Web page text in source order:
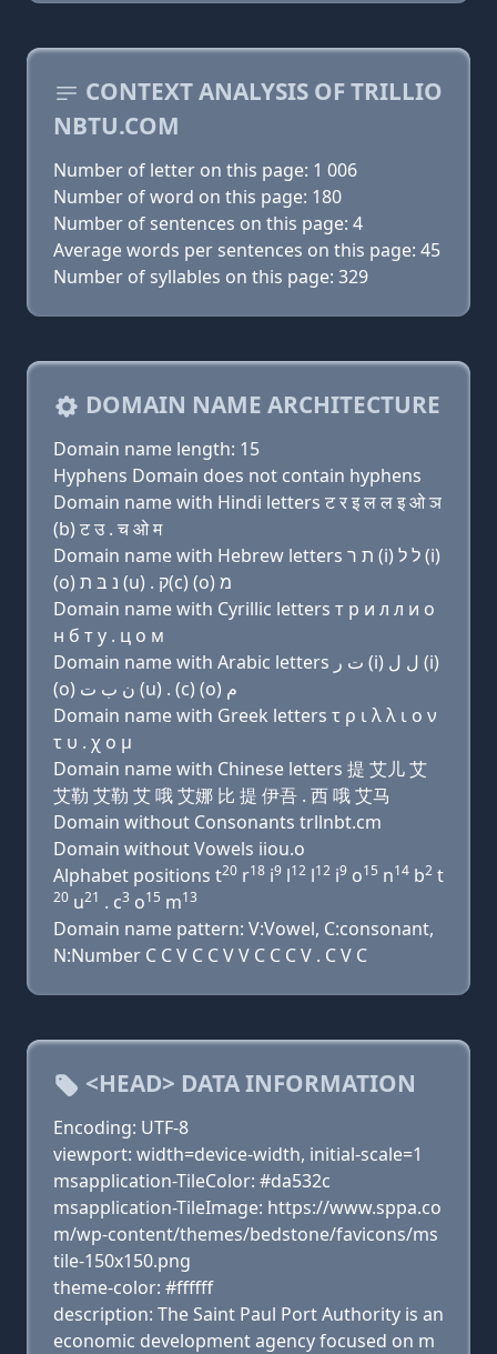
CONTEXT ANALYSIS OF TRILLIO
NBTU.COM
Number of letter on this page: 1 006
Number of word on this page: 180
Number of sentences on this page: 4
Average words per sentences on this page: 45
Number of syllables on this page: 329
DOMAIN NAME ARCHITECTURE
Domain name length: 15
Hyphens Domain does not contain hyphens
Domain name with Hindi letters ट र इ ल ल इ ओ ञ
(b) ट उ . च ओ म
Domain name with Hebrew letters ת ר (i) ל ל (i)
(ο) נ בּ ת (u) . ק(c) (ο) מ
Domain name with Cyrillic letters т р и л л и о
н б т у . ц о м
Domain name with Arabic letters ﺕ ﺭ (i) ﻝ ﻝ (i)
(o) ﻥ ﺏ ﺕ (u) . (c) (o) ﻡ
Domain name with Greek letters τ ρ ι λ λ ι ο ν
τ υ . χ ο μ
Domain name with Chinese letters 提 艾儿 艾
艾勒 艾勒 艾 哦 艾娜 比 提 伊吾 . 西 哦 艾马
Domain without Consonants trllnbt.cm
Domain without Vowels iiou.o
Alphabet positions t20 r18 i9 l12 l12 i9 o15 n14 b2 t
20 u21 . c3 o15 m13
Domain name pattern: V:Vowel, C:consonant,
N:Number C C V C C V V C C C V . C V C
<HEAD> DATA INFORMATION
Encoding: UTF-8
viewport: width=device-width, initial-scale=1
msapplication-TileColor: #da532c
msapplication-TileImage: https://www.sppa.co
m/wp-content/themes/bedstone/favicons/ms
tile-150x150.png
theme-color: #ffffff
description: The Saint Paul Port Authority is an
economic development agency focused on m